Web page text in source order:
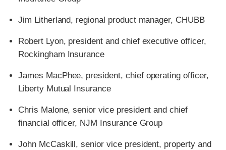
Jim Litherland, regional product manager, CHUBB
Robert Lyon, president and chief executive officer,
Rockingham Insurance
James MacPhee, president, chief operating officer,
Liberty Mutual Insurance
Chris Malone, senior vice president and chief
financial officer, NJM Insurance Group
John McCaskill, senior vice president, property and